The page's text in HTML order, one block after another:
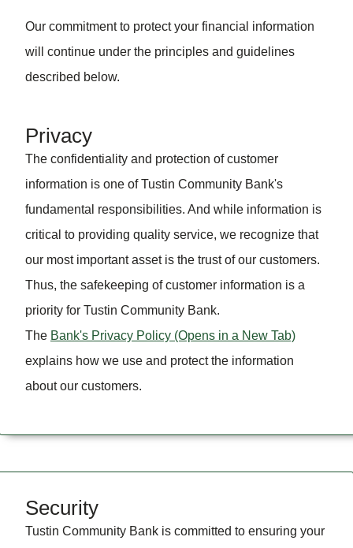
Our commitment to protect your financial information
will continue under the principles and guidelines
described below.
Privacy
The confidentiality and protection of customer
information is one of Tustin Community Bank's
fundamental responsibilities. And while information is
critical to providing quality service, we recognize that
our most important asset is the trust of our customers.
Thus, the safekeeping of customer information is a
priority for Tustin Community Bank.
The Bank's Privacy Policy (Opens in a New Tab)
explains how we use and protect the information
about our customers.
Security
Tustin Community Bank is committed to ensuring your